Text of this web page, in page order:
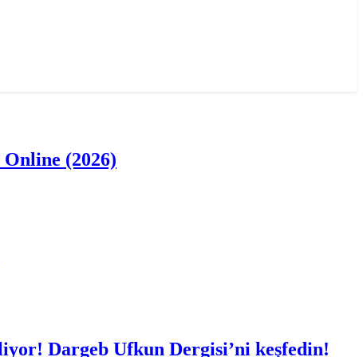
(2026)
Dargeb Ufkun Dergisi’ni keşfedin!